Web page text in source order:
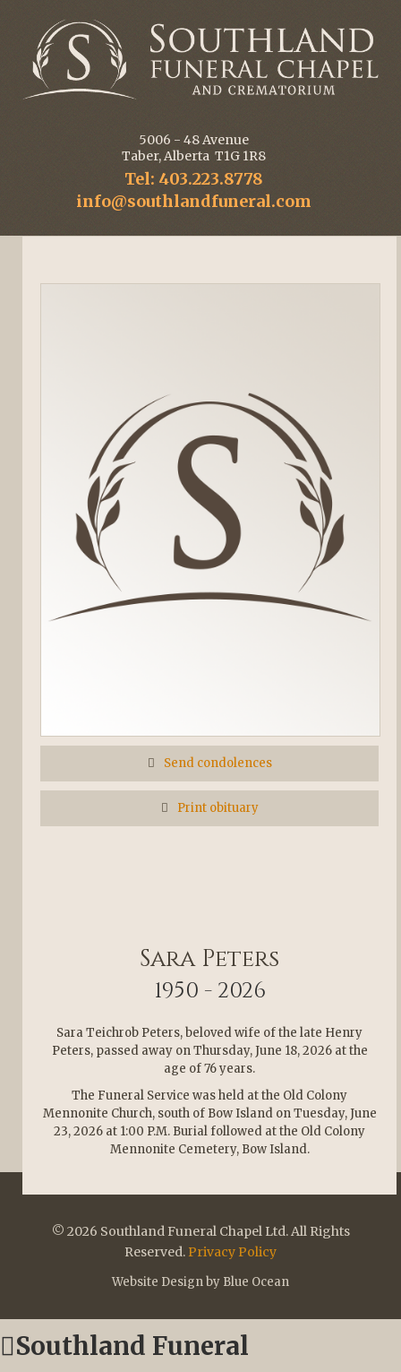
5006 - 48 Avenue
Taber, Alberta T1G 1R8
Tel: 403.223.8778
info@southlandfuneral.com
Send condolences
Print obituary
Sara Peters
1950 - 2026
Sara Teichrob Peters, beloved wife of the late Henry
Peters, passed away on Thursday, June 18, 2026 at the
age of 76 years.
The Funeral Service was held at the Old Colony
Mennonite Church, south of Bow Island on Tuesday, June
23, 2026 at 1:00 P.M. Burial followed at the Old Colony
Mennonite Cemetery, Bow Island.
© 2026 Southland Funeral Chapel Ltd. All Rights
Reserved. Privacy Policy
Website Design by Blue Ocean
Southland Funeral